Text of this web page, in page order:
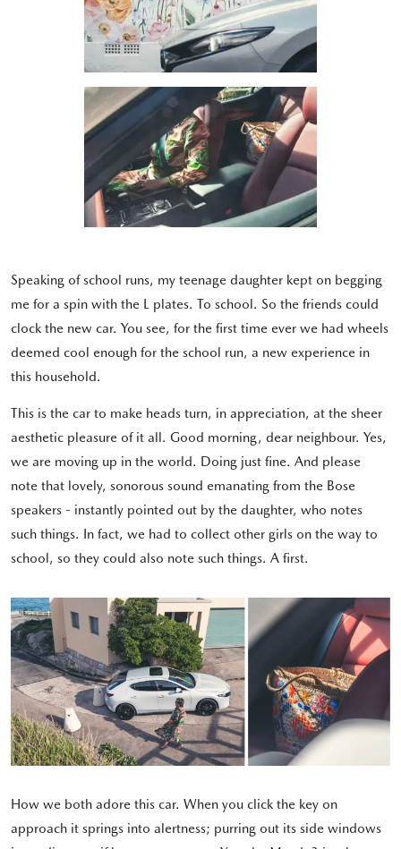
Speaking of school runs, my teenage daughter kept on begging
me for a spin with the L plates. To school. So the friends could
clock the new car. You see, for the first time ever we had wheels
deemed cool enough for the school run, a new experience in
this household.
This is the car to make heads turn, in appreciation, at the sheer
aesthetic pleasure of it all. Good morning, dear neighbour. Yes,
we are moving up in the world. Doing just fine. And please
note that lovely, sonorous sound emanating from the Bose
speakers - instantly pointed out by the daughter, who notes
such things. In fact, we had to collect other girls on the way to
school, so they could also note such things. A first.
How we both adore this car. When you click the key on
approach it springs into alertness; purring out its side windows